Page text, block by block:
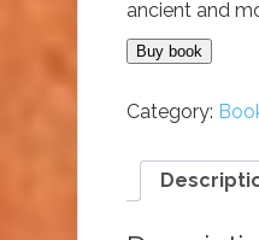
ancient and
Buy book
Category: